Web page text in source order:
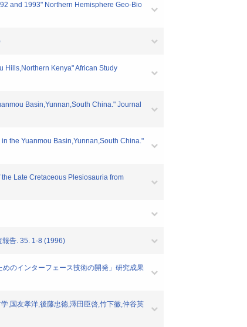
and 1993" Northern Hemisphere Geo-Bio
Hills,Northern Kenya" African Study
Basin,Yunnan,South China." Journal
the Yuanmou Basin,Yunnan,South China."
Late Cretaceous Plesiosauria from
報告. 35. 1-8 (1996)
のインターフェース技術の開発」研究成果
,国友孝洋,後藤忠徳,澤田臣啓,竹下徹,仲谷英